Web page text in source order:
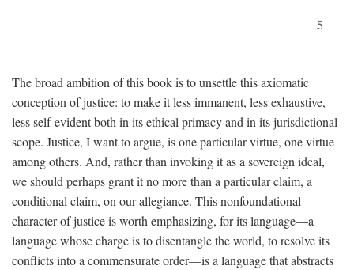
5
The broad ambition of this book is to unsettle this axiomatic
conception of justice: to make it less immanent, less exhaustive,
less self-evident both in its ethical primacy and in its jurisdictional
scope. Justice, I want to argue, is one particular virtue, one virtue
among others. And, rather than invoking it as a sovereign ideal,
we should perhaps grant it no more than a particular claim, a
conditional claim, on our allegiance. This nonfoundational
character of justice is worth emphasizing, for its language—a
language whose charge is to disentangle the world, to resolve its
conflicts into a commensurate order—is a language that abstracts